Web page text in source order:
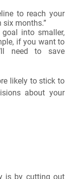
to reach your
six months.”
into smaller,
if you want to
need to save
likely to stick to
about your
is by cutting out